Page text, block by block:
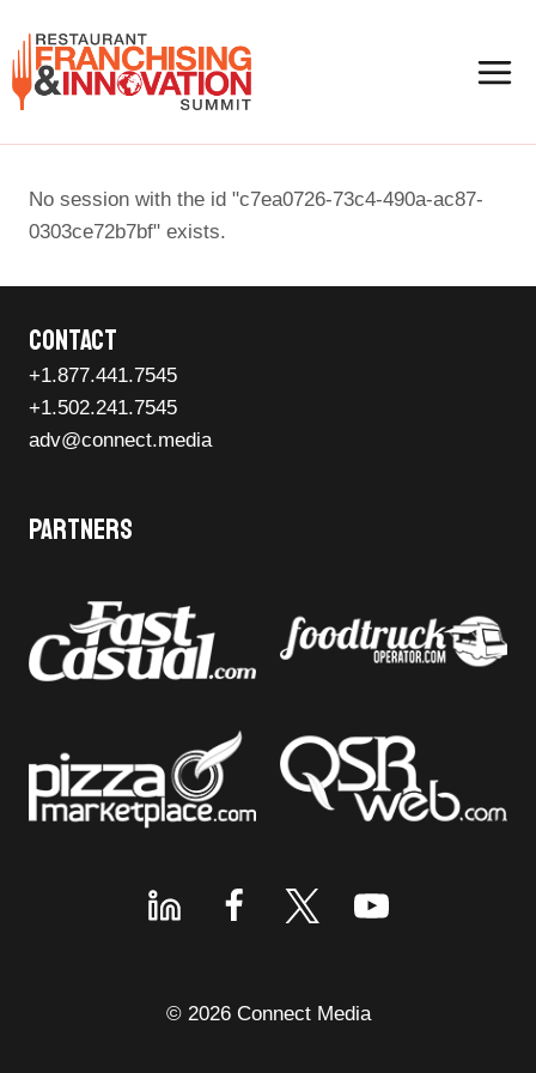
content
No session with the id "c7ea0726-73c4-490a-ac87-
0303ce72b7bf" exists.
Contact
+1.877.441.7545
+1.502.241.7545
adv@connect.media
Partners
© 2026 Connect Media